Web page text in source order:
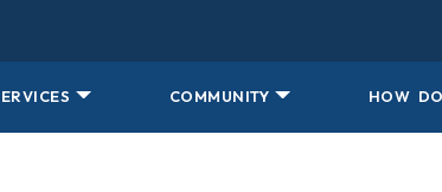
COMMUNITY HOW